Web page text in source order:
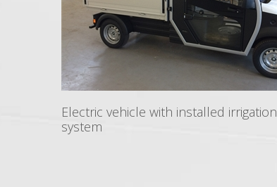
Electric vehicle with installed irrigation
system